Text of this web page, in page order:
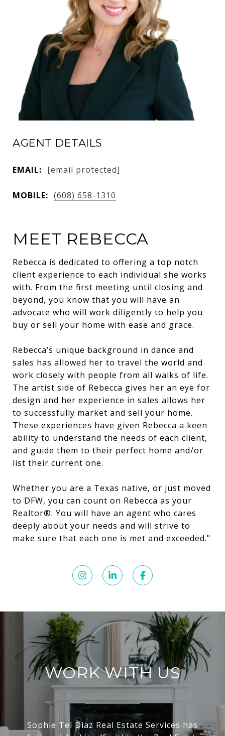
AGENT DETAILS
EMAIL: [email protected]
MOBILE: (608) 658-1310
MEET REBECCA
Rebecca is dedicated to offering a top notch
client experience to each individual she works
with. From the first meeting until closing and
beyond, you know that you will have an
advocate who will work diligently to help you
buy or sell your home with ease and grace.
Rebecca’s unique background in dance and
sales has allowed her to travel the world and
work closely with people from all walks of life.
The artist side of Rebecca gives her an eye for
design and her experience in sales allows her
to successfully market and sell your home.
These experiences have given Rebecca a keen
ability to understand the needs of each client,
and guide them to their perfect home and/or
list their current one.
Whether you are a Texas native, or just moved
to DFW, you can count on Rebecca as your
Realtor®️. You will have an agent who cares
deeply about your needs and will strive to
make sure that each one is met and exceeded."
WORK WITH US
Sophie Tel Diaz Real Estate Services has